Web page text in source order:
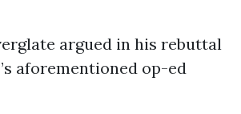
argued in his rebuttal
aforementioned op-ed